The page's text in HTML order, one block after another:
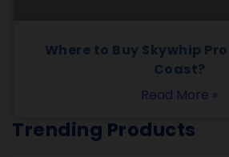
Where to Buy Skywhip
Coast?
Read More »
Trending Products